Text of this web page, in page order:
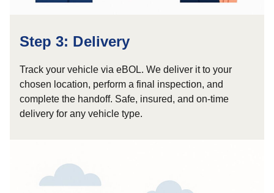
Step 3: Delivery
Track your vehicle via eBOL. We deliver it to your
chosen location, perform a final inspection, and
complete the handoff. Safe, insured, and on-time
delivery for any vehicle type.